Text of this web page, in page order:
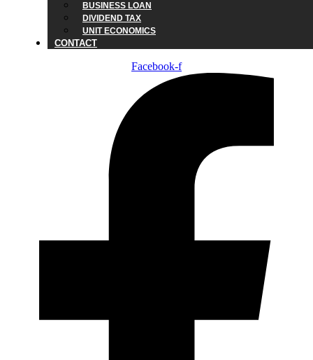
BUSINESS LOAN
DIVIDEND TAX
UNIT ECONOMICS
CONTACT
Facebook-f